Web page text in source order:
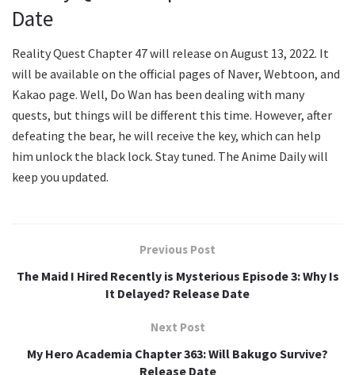
Date
Reality Quest Chapter 47 will release on August 13, 2022. It
will be available on the official pages of Naver, Webtoon, and
Kakao page. Well, Do Wan has been dealing with many
quests, but things will be different this time. However, after
defeating the bear, he will receive the key, which can help
him unlock the black lock. Stay tuned. The Anime Daily will
keep you updated.
Previous Post
The Maid I Hired Recently is Mysterious Episode 3: Why Is
It Delayed? Release Date
Next Post
My Hero Academia Chapter 363: Will Bakugo Survive?
Release Date